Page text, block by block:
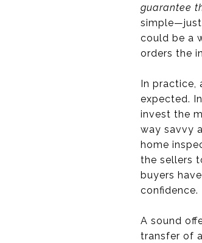
guarantee
could be a
orders the
In practice,
expected.
invest the
way savvy
home
the sellers
buyers
confidence.
A sound
transfer of